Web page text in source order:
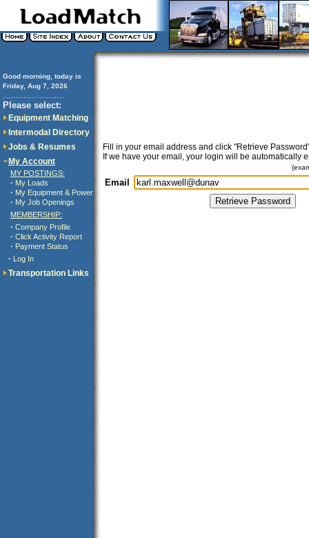
Good morning, today is
Friday, Aug 7, 2026
Please select:
Equipment Matching
Intermodal Directory
Jobs & Resumes
My Account
MY POSTINGS:
· My Loads
· My Equipment & Power
· My Job Openings
MEMBERSHIP:
· Company Profile
· Click Activity Report
· Payment Status
· Log In
Transportation Links
Fill in your email address and click "Retrieve
If we have your email, your login will be automatically
Email